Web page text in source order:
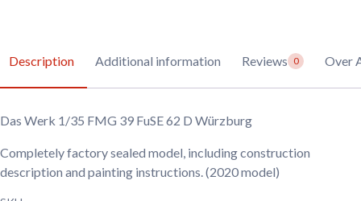
Description Additional information Reviews 0 Over
Das Werk 1/35 FMG 39 FuSE 62 D Würzburg
Completely factory sealed model, including construction
description and painting instructions. (2020 model)